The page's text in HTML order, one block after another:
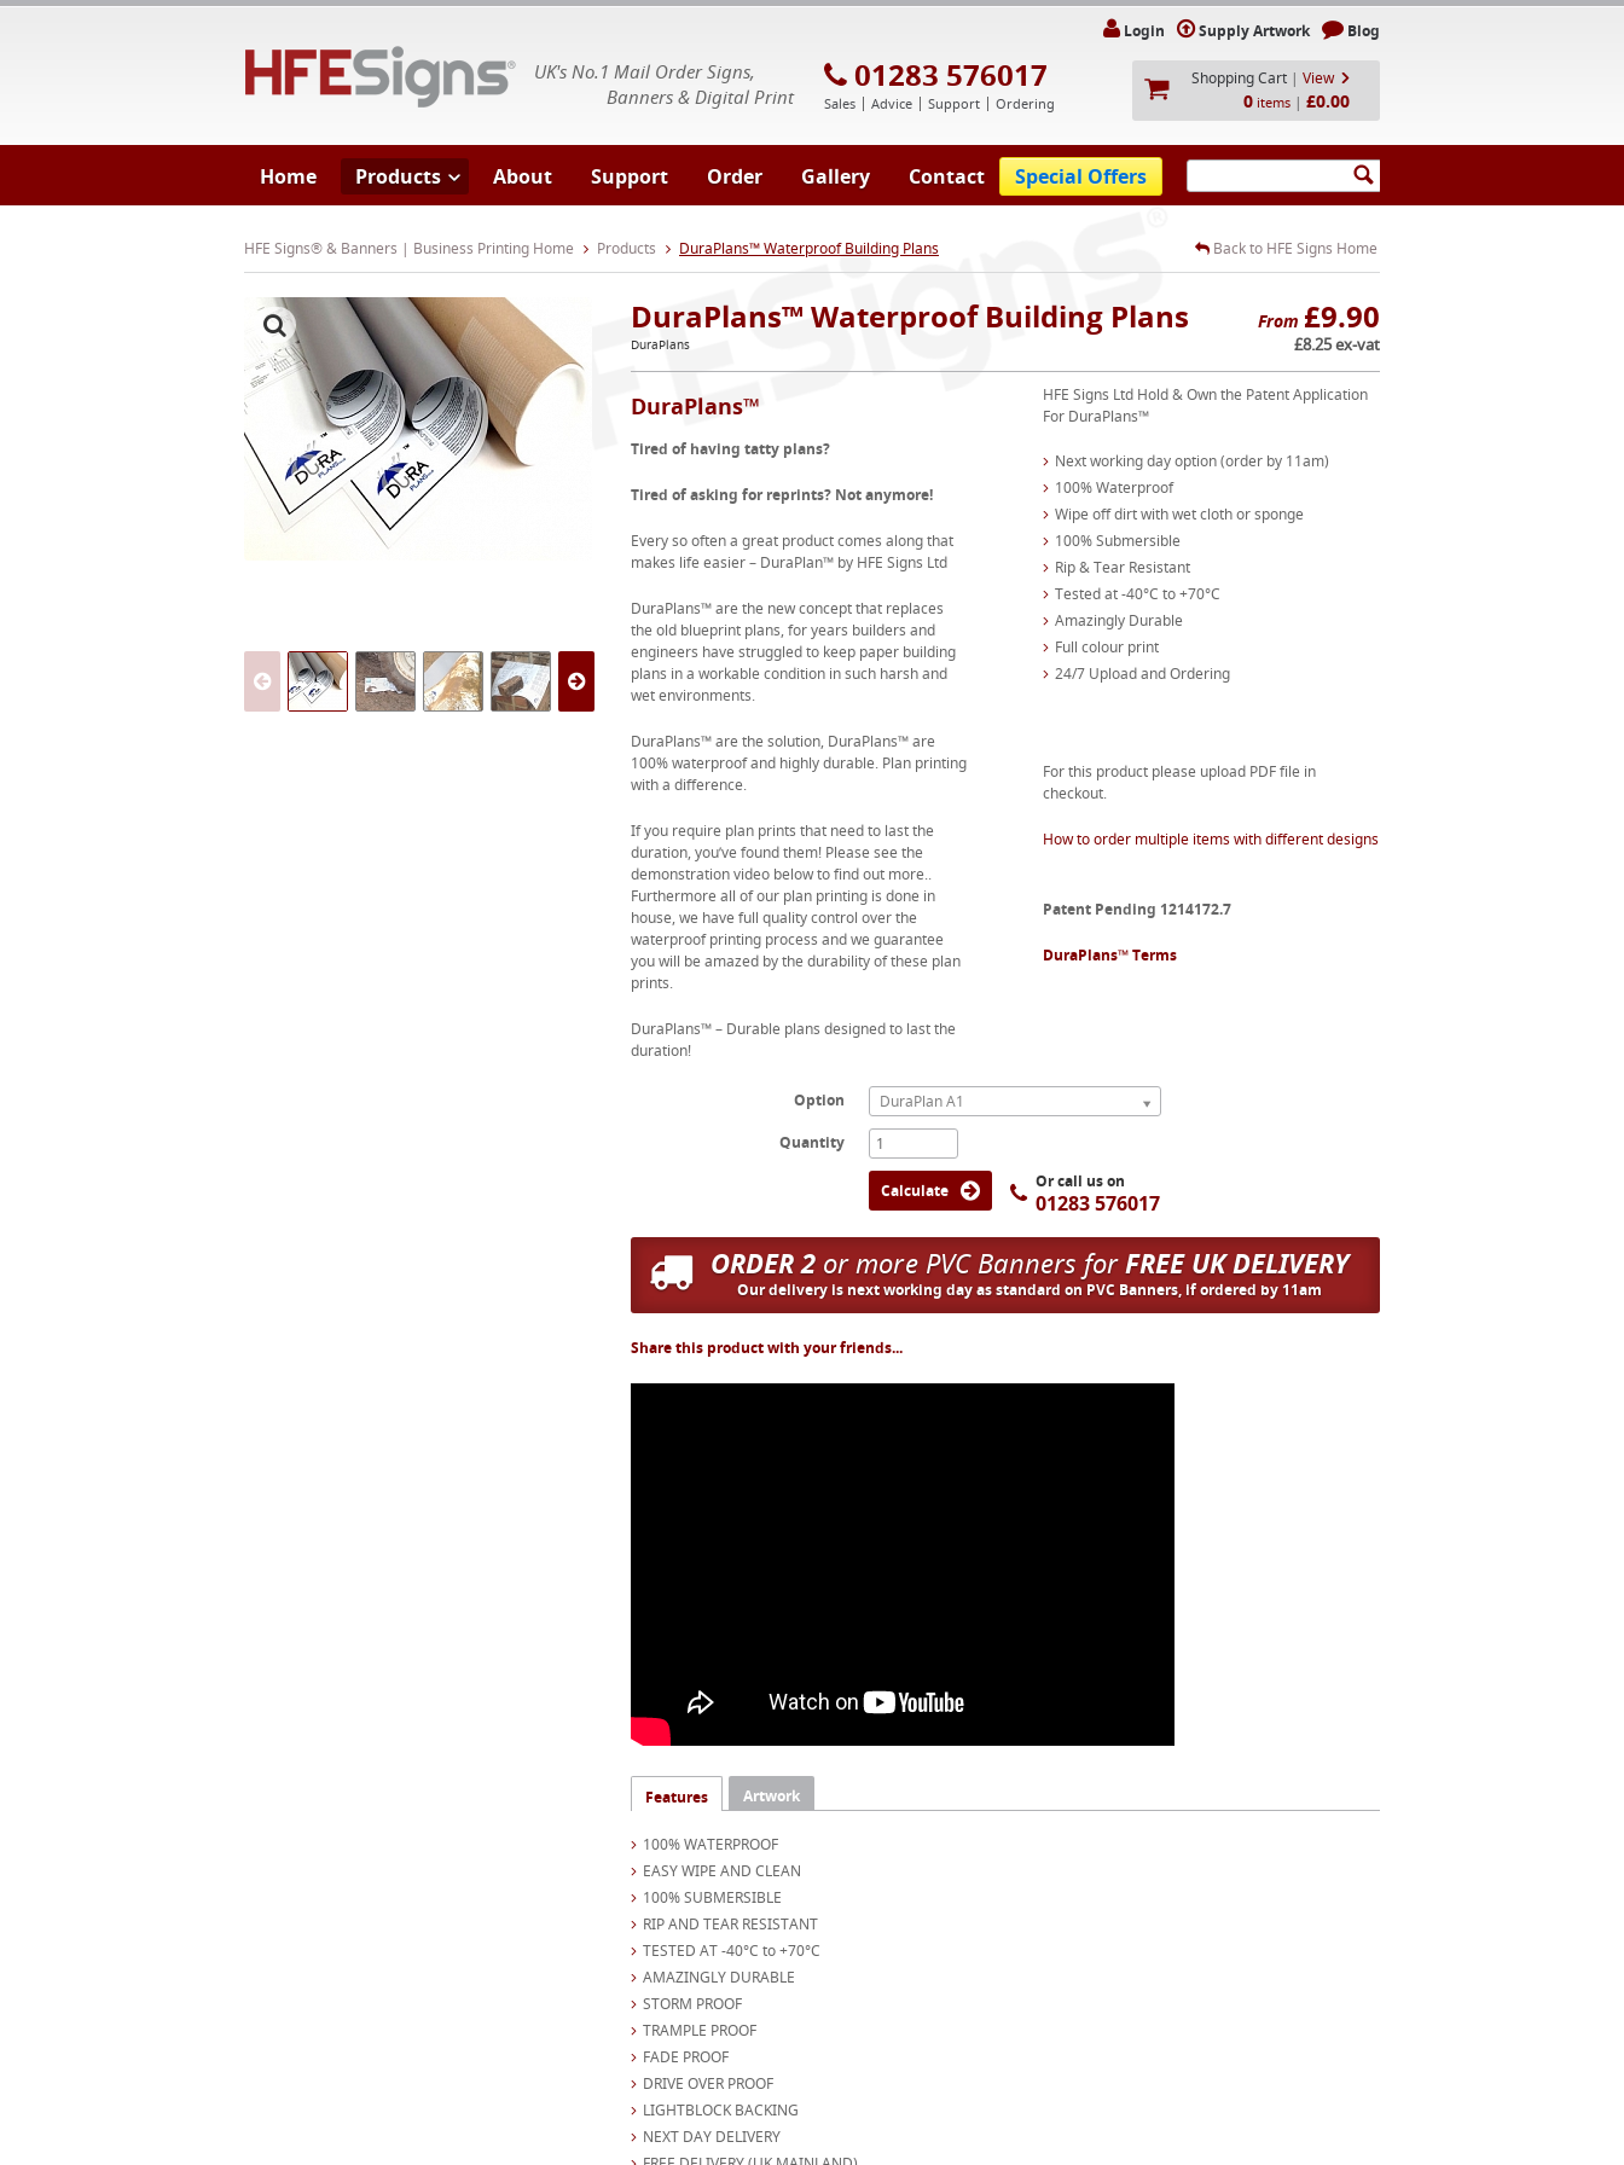
UK's No.1 Mail Order Signs,
Banners & Digital Print
01283 576017
Sales Advice Support Ordering
Login Supply Artwork Blog
Shopping Cart | View
0 items | £0.00
Home Products About Support Order Gallery Contact Special Offers
HFE Signs® & Banners | Business Printing Home Products DuraPlans™ Waterproof Building Plans Back to HFE Signs Home
From £9.90
£8.25 ex-vat
DuraPlans™ Waterproof Building Plans
DuraPlans
DuraPlans™
Tired of having tatty plans?
Tired of asking for reprints? Not anymore!
Every so often a great product comes along that
makes life easier – DuraPlan™ by HFE Signs Ltd
DuraPlans™ are the new concept that replaces
the old blueprint plans, for years builders and
engineers have struggled to keep paper building
plans in a workable condition in such harsh and
wet environments.
DuraPlans™ are the solution, DuraPlans™ are
100% waterproof and highly durable. Plan printing
with a difference.
If you require plan prints that need to last the
duration, you’ve found them! Please see the
demonstration video below to find out more..
Furthermore all of our plan printing is done in
house, we have full quality control over the
waterproof printing process and we guarantee
you will be amazed by the durability of these plan
prints.
DuraPlans™ – Durable plans designed to last the
duration!
HFE Signs Ltd Hold & Own the Patent Application
For DuraPlans™
Next working day option (order by 11am)
100% Waterproof
Wipe off dirt with wet cloth or sponge
100% Submersible
Rip & Tear Resistant
Tested at -40°C to +70°C
Amazingly Durable
Full colour print
24/7 Upload and Ordering
For this product please upload PDF file in
checkout.
How to order multiple items with different designs
Patent Pending 1214172.7
DuraPlans™ Terms
Option
DuraPlan A1
Quantity
Calculate Or call us on
01283 576017
ORDER 2or more PVC Banners forFREE UK DELIVERY
Our delivery is next working day as standard on PVC Banners, if ordered by 11am
Share this product with your friends...
Features Artwork
100% WATERPROOF
EASY WIPE AND CLEAN
100% SUBMERSIBLE
RIP AND TEAR RESISTANT
TESTED AT -40°C to +70°C
AMAZINGLY DURABLE
STORM PROOF
TRAMPLE PROOF
FADE PROOF
DRIVE OVER PROOF
LIGHTBLOCK BACKING
NEXT DAY DELIVERY